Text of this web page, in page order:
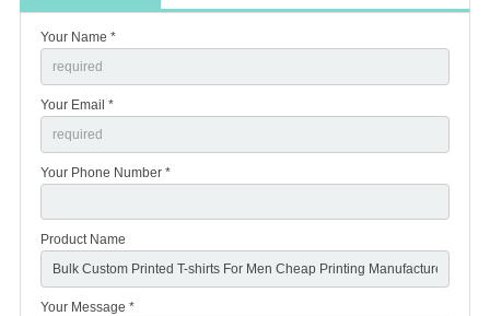
Your Name *
Your Email *
Your Phone Number *
Product Name
Your Message *